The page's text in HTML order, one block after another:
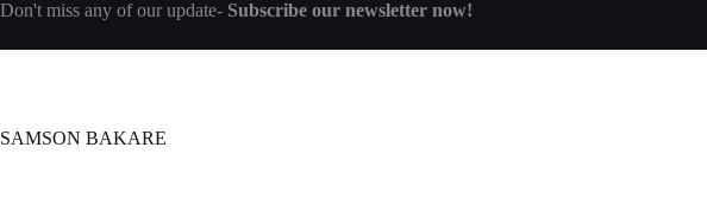
Don't miss any of our update- Subscribe our newsletter now!
SAMSON BAKARE